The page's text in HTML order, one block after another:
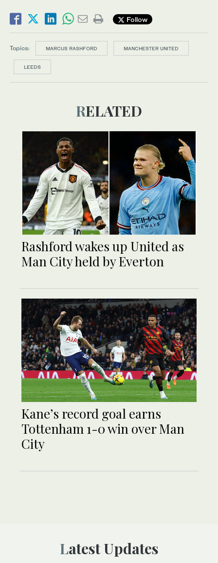
Follow
Topics: MARCUS RASHFORD MANCHESTER UNITED
LEEDS
RELATED
Rashford wakes up United as
Man City held by Everton
Kane’s record goal earns
Tottenham 1-0 win over Man
City
Latest Updates